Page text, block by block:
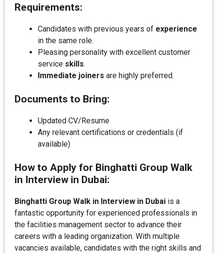
Requirements:
Candidates with previous years of experience
in the same role.
Pleasing personality with excellent customer
service skills.
Immediate joiners are highly preferred.
Documents to Bring:
Updated CV/Resume
Any relevant certifications or credentials (if
available)
How to Apply for Binghatti Group Walk
in Interview in Dubai:
Binghatti Group Walk in Interview in Dubai is a
fantastic opportunity for experienced professionals in
the facilities management sector to advance their
careers with a leading organization. With multiple
vacancies available, candidates with the right skills and